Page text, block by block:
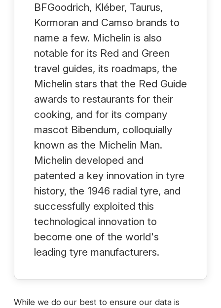
BFGoodrich, Kléber, Taurus,
Kormoran and Camso brands to
name a few. Michelin is also
notable for its Red and Green
travel guides, its roadmaps, the
Michelin stars that the Red Guide
awards to restaurants for their
cooking, and for its company
mascot Bibendum, colloquially
known as the Michelin Man.
Michelin developed and
patented a key innovation in tyre
history, the 1946 radial tyre, and
successfully exploited this
technological innovation to
become one of the world's
leading tyre manufacturers.
While we do our best to ensure our data is